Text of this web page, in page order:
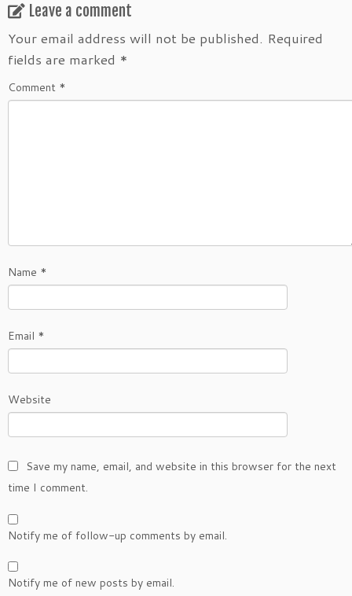
Leave a comment
Your email address will not be published. Required
fields are marked *
Comment *
Name *
Email *
Website
Save my name, email, and website in this browser for the next
time I comment.
Notify me of follow-up comments by email.
Notify me of new posts by email.